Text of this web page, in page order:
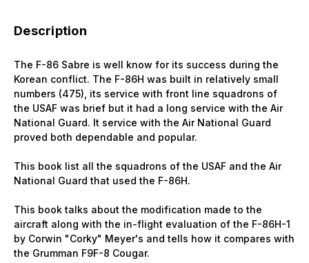
Description
The F-86 Sabre is well know for its success during the
Korean conflict. The F-86H was built in relatively small
numbers (475), its service with front line squadrons of
the USAF was brief but it had a long service with the Air
National Guard. It service with the Air National Guard
proved both dependable and popular.
This book list all the squadrons of the USAF and the Air
National Guard that used the F-86H.
This book talks about the modification made to the
aircraft along with the in-flight evaluation of the F-86H-1
by Corwin "Corky" Meyer's and tells how it compares with
the Grumman F9F-8 Cougar.